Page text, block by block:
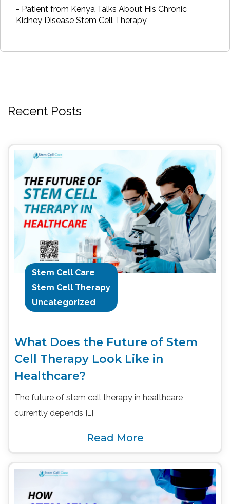
- Patient from Kenya Talks About His Chronic
Kidney Disease Stem Cell Therapy
Recent Posts
Stem Cell Care
Stem Cell Therapy
Uncategorized
What Does the Future of Stem
Cell Therapy Look Like in
Healthcare?
The future of stem cell therapy in healthcare
currently depends […]
Read More